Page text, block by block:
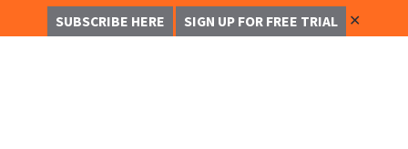
SUBSCRIBE HERE SIGN UP FOR FREE TRIAL ✕